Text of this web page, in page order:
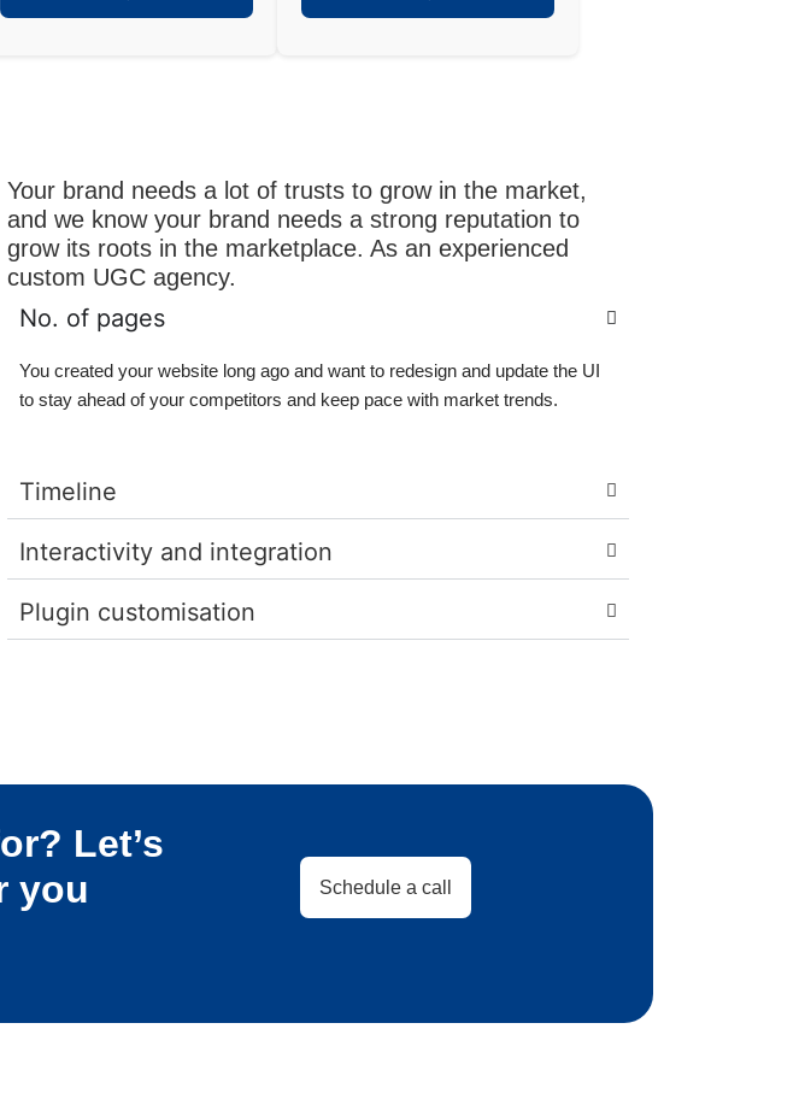
Your brand needs a lot of trusts to grow in the market,
and we know your brand needs a strong reputation to
grow its roots in the marketplace. As an experienced
custom UGC agency.
No. of pages
You created your website long ago and want to redesign and update the UI
to stay ahead of your competitors and keep pace with market trends.
Timeline
Interactivity and integration
Plugin customisation
Let’s
you
Schedule a call